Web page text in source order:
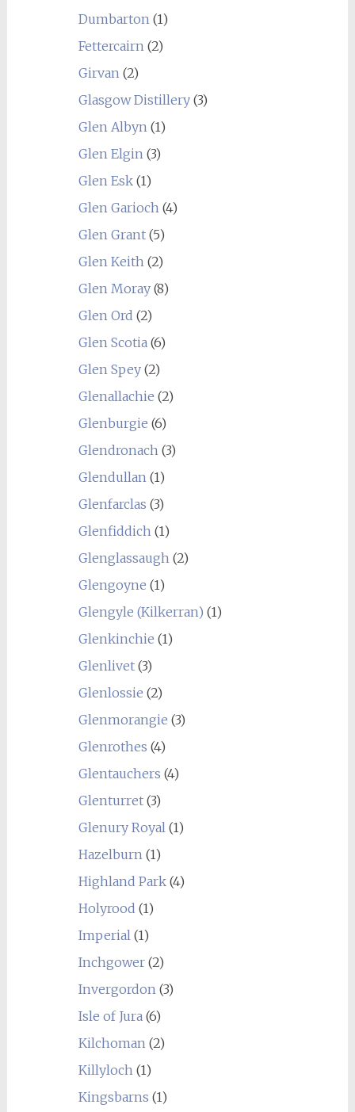
Dumbarton(1)
Fettercairn(2)
Girvan(2)
Glasgow Distillery(3)
Glen Albyn(1)
Glen Elgin(3)
Glen Esk(1)
Glen Garioch(4)
Glen Grant(5)
Glen Keith(2)
Glen Moray(8)
Glen Ord (2)
Glen Scotia(6)
Glen Spey(2)
Glenallachie (2)
Glenburgie (6)
Glendronach(3)
Glendullan(1)
Glenfarclas (3)
Glenfiddich(1)
Glenglassaugh(2)
Glengoyne (1)
Glengyle (Kilkerran) (1)
Glenkinchie (1)
Glenlivet(3)
Glenlossie (2)
Glenmorangie (3)
Glenrothes (4)
Glentauchers (4)
Glenturret(3)
Glenury Royal(1)
Hazelburn(1)
Highland Park(4)
Holyrood (1)
Imperial(1)
Inchgower(2)
Invergordon(3)
Isle of Jura(6)
Kilchoman(2)
Killyloch(1)
Kingsbarns (1)